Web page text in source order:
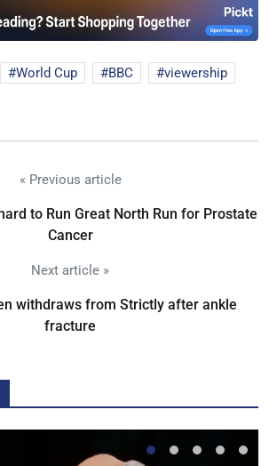
World Cup BBC
viewership
« Previous article
to Run Great North Run for Prostate
Cancer
Next article »
withdraws from Strictly after ankle
fracture